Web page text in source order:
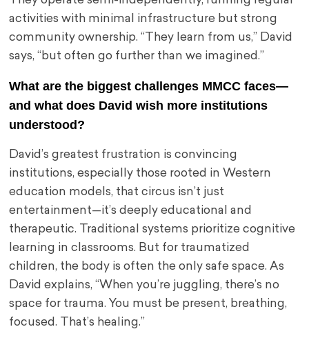
activities with minimal infrastructure but strong
community ownership. “They learn from us,” David
says, “but often go further than we imagined.”
What are the biggest challenges MMCC faces—
and what does David wish more institutions
understood?
David’s greatest frustration is convincing
institutions, especially those rooted in Western
education models, that circus isn’t just
entertainment—it’s deeply educational and
therapeutic. Traditional systems prioritize cognitive
learning in classrooms. But for traumatized
children, the body is often the only safe space. As
David explains, “When you’re juggling, there’s no
space for trauma. You must be present, breathing,
focused. That’s healing.”